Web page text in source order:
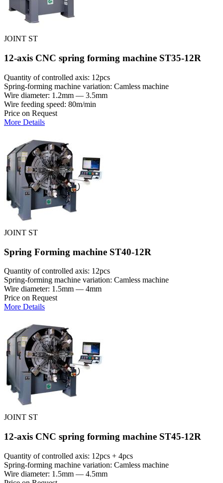
JOINT ST
12-axis CNC spring forming machine ST35-12R
Quantity of controlled axis: 12pcs
Spring-forming machine variation: Сamless machine
Wire diameter: 1.2mm — 3.5mm
Wire feeding speed: 80m/min
Price on Request
More Details
JOINT ST
Spring Forming machine ST40-12R
Quantity of controlled axis: 12pcs
Spring-forming machine variation: Сamless machine
Wire diameter: 1.5mm — 4mm
Price on Request
More Details
JOINT ST
12-axis CNC spring forming machine ST45-12R
Quantity of controlled axis: 12pcs + 4pcs
Spring-forming machine variation: Сamless machine
Wire diameter: 1.5mm — 4.5mm